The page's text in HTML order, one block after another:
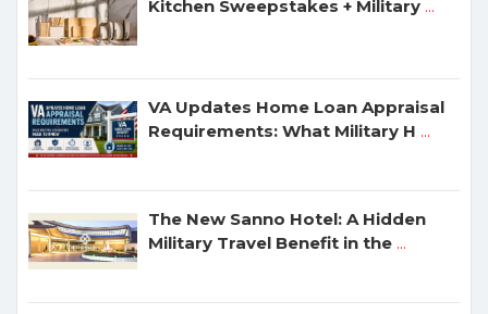
Kitchen Sweepstakes + Military ...
VA Updates Home Loan Appraisal
Requirements: What Military H ...
The New Sanno Hotel: A Hidden
Military Travel Benefit in the ...